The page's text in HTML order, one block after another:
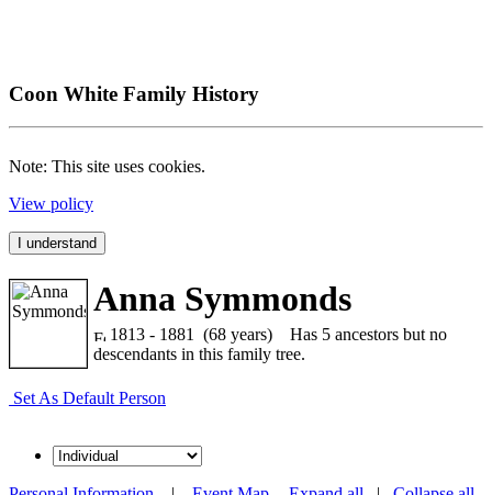
Coon White Family History
Note: This site uses cookies.
View policy
I understand
Anna Symmonds
1813 - 1881 (68 years) Has 5 ancestors but no
descendants in this family tree.
Set As Default Person